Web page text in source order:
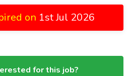
on 1st Jul 2026
for this job?